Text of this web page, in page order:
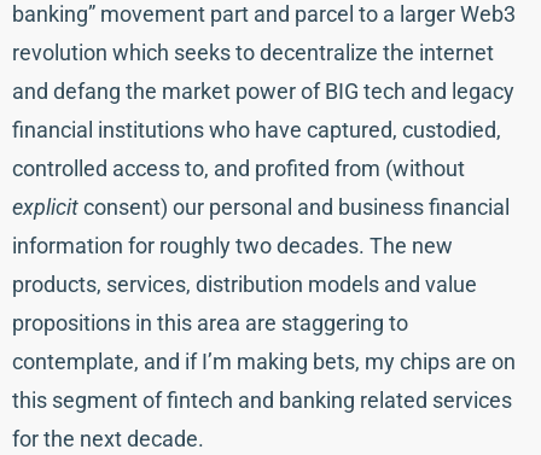
banking” movement part and parcel to a larger Web3
revolution which seeks to decentralize the internet
and defang the market power of BIG tech and legacy
financial institutions who have captured, custodied,
controlled access to, and profited from (without
explicitconsent) our personal and business financial
information for roughly two decades. The new
products, services, distribution models and value
propositions in this area are staggering to
contemplate, and if I’m making bets, my chips are on
this segment of fintech and banking related services
for the next decade.